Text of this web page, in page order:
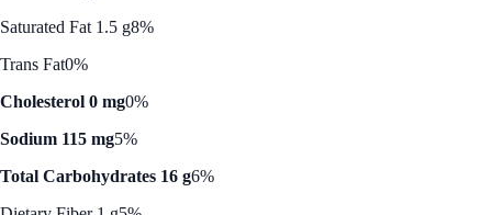
Saturated Fat 1.5 g8%
Trans Fat0%
Cholesterol 0 mg0%
Sodium 115 mg5%
Total Carbohydrates 16 g6%